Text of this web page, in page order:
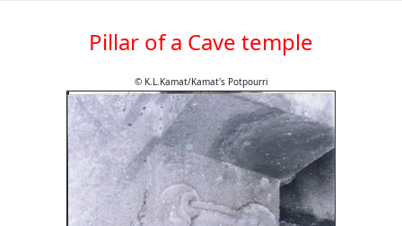
Pillar of a Cave temple
© K.L.Kamat/Kamat's Potpourri